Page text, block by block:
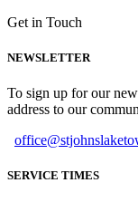
Get in Touch
NEWSLETTER
To sign up for our
address to our
SERVICE TIMES